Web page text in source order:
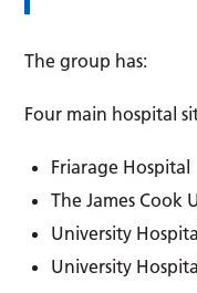
The group has:
Four main hospital
Friarage Hospital
The James Cook
University
University